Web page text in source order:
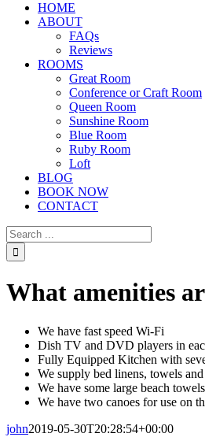
HOME
ABOUT
FAQs
Reviews
ROOMS
Great Room
Conference or Craft Room
Queen Room
Sunshine Room
Blue Room
Ruby Room
Loft
BLOG
BOOK NOW
CONTACT
Search
for:
What amenities
We have fast speed Wi-Fi
Dish TV and DVD players in
Fully Equipped Kitchen with
We supply bed linens, towels
We have some large beach
We have two canoes for use on
john2019-05-30T20:28:54+00:00